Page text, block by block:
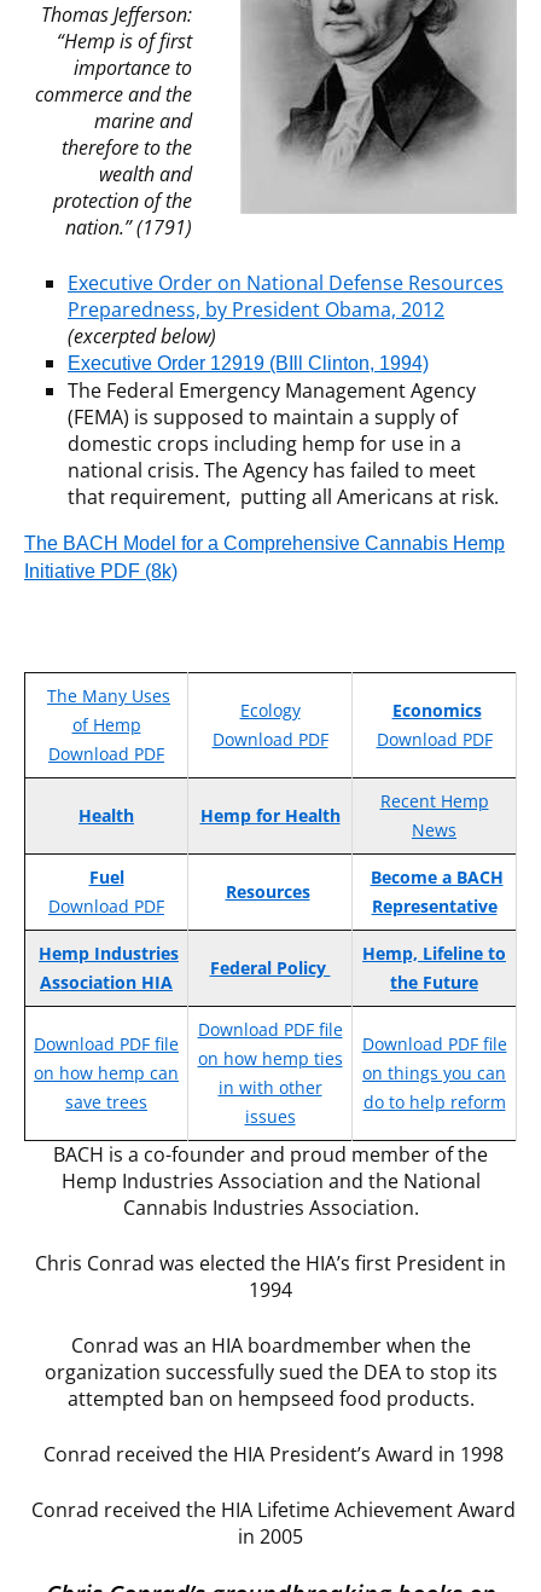
Thomas Jefferson:
“Hemp is of first
importance to
commerce and the
marine and
therefore to the
wealth and
protection of the
nation.” (1791)
Executive Order on National Defense Resources
Preparedness, by President Obama, 2012
(excerpted below)
Executive Order 12919 (BIll Clinton, 1994)
The Federal Emergency Management Agency
(FEMA) is supposed to maintain a supply of
domestic crops including hemp for use in a
national crisis. The Agency has failed to meet
that requirement, putting all Americans at risk.
The BACH Model for a Comprehensive Cannabis Hemp
Initiative PDF (8k)
The Many Uses
of Hemp
Download PDF
Ecology
Download PDF
Economics
Download PDF
Health Hemp for Health
Recent Hemp
News
Fuel
Download PDF
Resources
Become a BACH
Representative
Hemp Industries
Association HIA
Federal Policy
Hemp, Lifeline to
the Future
Download PDF file
on how hemp can
save trees
Download PDF file
on how hemp ties
in with other
issues
Download PDF file
on things you can
do to help reform
BACH is a co-founder and proud member of the
Hemp Industries Association and the National
Cannabis Industries Association.
Chris Conrad was elected the HIA’s first President in
1994
Conrad was an HIA boardmember when the
organization successfully sued the DEA to stop its
attempted ban on hempseed food products.
Conrad received the HIA President’s Award in 1998
Conrad received the HIA Lifetime Achievement Award
in 2005